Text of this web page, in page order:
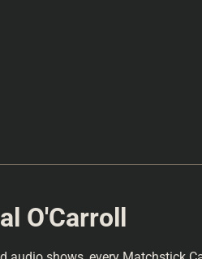
O'Carroll